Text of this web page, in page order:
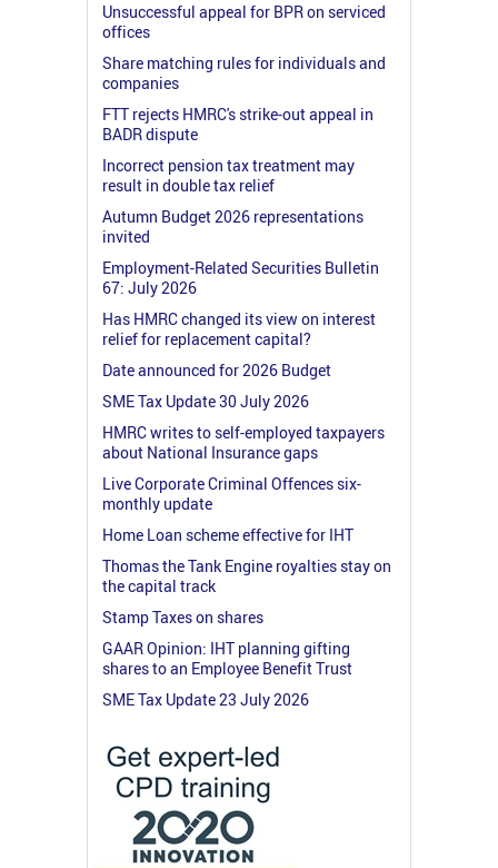
Unsuccessful appeal for BPR on serviced
offices
Share matching rules for individuals and
companies
FTT rejects HMRC's strike-out appeal in
BADR dispute
Incorrect pension tax treatment may
result in double tax relief
Autumn Budget 2026 representations
invited
Employment-Related Securities Bulletin
67: July 2026
Has HMRC changed its view on interest
relief for replacement capital?
Date announced for 2026 Budget
SME Tax Update 30 July 2026
HMRC writes to self-employed taxpayers
about National Insurance gaps
Live Corporate Criminal Offences six-
monthly update
Home Loan scheme effective for IHT
Thomas the Tank Engine royalties stay on
the capital track
Stamp Taxes on shares
GAAR Opinion: IHT planning gifting
shares to an Employee Benefit Trust
SME Tax Update 23 July 2026